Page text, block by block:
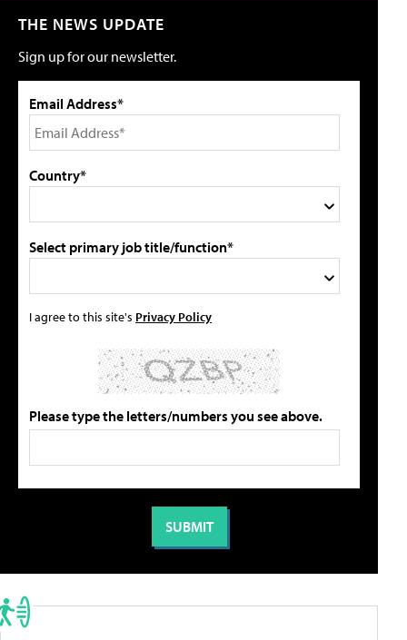
THE NEWS UPDATE
Sign up for our newsletter.
Email Address*
Country*
Select primary job title/function*
I agree to this site's Privacy Policy
Please type the letters/numbers you see above.